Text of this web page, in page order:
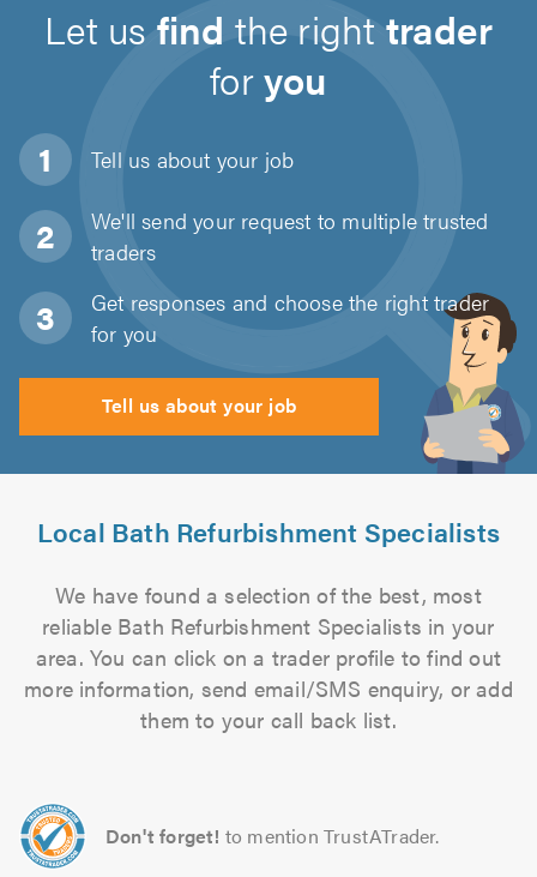
Let usfind the righttrader
foryou
Tell us about your job
We'll send your request to multiple trusted
traders
Get responses and choose the right trader
for you
Tell us about your job
Local Bath Refurbishment Specialists
We have found a selection of the best, most
reliable Bath Refurbishment Specialists in your
area. You can click on a trader profile to find out
more information, send email/SMS enquiry, or add
them to your call back list.
Don't forget! to mention TrustATrader.